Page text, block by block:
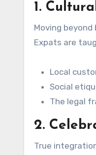
1.
Moving
Expats are
Local
Social
The legal
2.
True